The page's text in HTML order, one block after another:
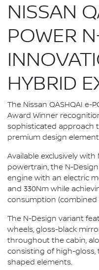
NISSAN
POWER
HYBRID
The Nissan QASHQAI e-
Award Winner
sophisticated approach
premium design
Available exclusively with
powertrain, the N-
engine with an electric
and 330Nm while
consumption (combined
The N-Design variant
wheels, gloss-black
throughout the cabin,
consisting of high-
shaped elements.